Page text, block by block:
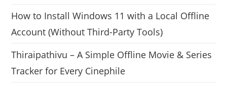
How to Install Windows 11 with a Local Offline
Account (Without Third-Party Tools)
Thiraipathivu – A Simple Offline Movie & Series
Tracker for Every Cinephile